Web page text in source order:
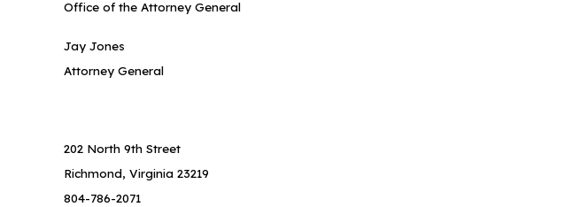
Office of the Attorney General
Jay Jones
Attorney General
202 North 9th Street
Richmond, Virginia 23219
804-786-2071